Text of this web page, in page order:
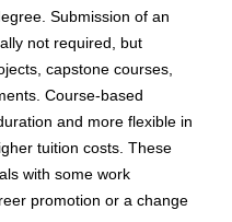
Submission of an
not required, but
capstone courses,
Course-based
and more flexible in
tuition costs. These
with some work
promotion or a change